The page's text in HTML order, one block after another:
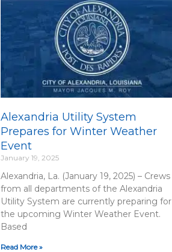
Alexandria Utility System
Prepares for Winter Weather
Event
January 19, 2025
Alexandria, La. (January 19, 2025) – Crews
from all departments of the Alexandria
Utility System are currently preparing for
the upcoming Winter Weather Event.
Based
Read More »